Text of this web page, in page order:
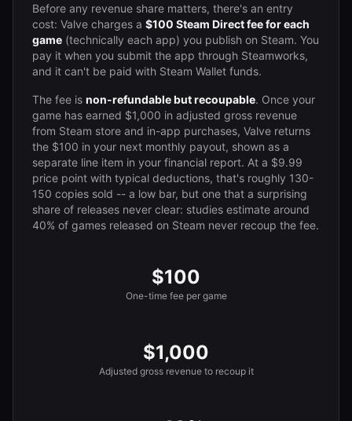
Before any revenue share matters, there's an entry
cost: Valve charges a $100 Steam Direct fee for each
game (technically each app) you publish on Steam. You
pay it when you submit the app through Steamworks,
and it can't be paid with Steam Wallet funds.
The fee is non-refundable but recoupable. Once your
game has earned $1,000 in adjusted gross revenue
from Steam store and in-app purchases, Valve returns
the $100 in your next monthly payout, shown as a
separate line item in your financial report. At a $9.99
price point with typical deductions, that's roughly 130-
150 copies sold -- a low bar, but one that a surprising
share of releases never clear: studies estimate around
40% of games released on Steam never recoup the fee.
$100
One-time fee per game
$1,000
Adjusted gross revenue to recoup it